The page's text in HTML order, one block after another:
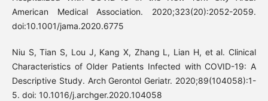
American Medical Association. 2020;323(20):2052-2059.
doi:10.1001/jama.2020.6775
Niu S, Tian S, Lou J, Kang X, Zhang L, Lian H, et al. Clinical
Characteristics of Older Patients Infected with COVID-19: A
Descriptive Study. Arch Gerontol Geriatr. 2020;89(104058):1-
5. doi: 10.1016/j.archger.2020.104058